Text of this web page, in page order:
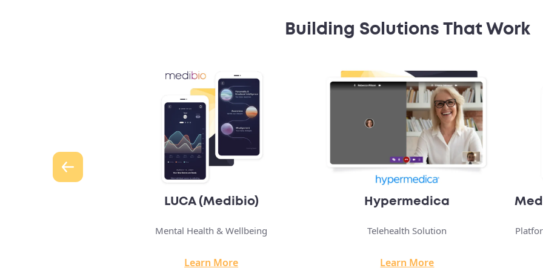
Building Solutions That Work
Hypermedica
Telehealth Solution
Learn More
Medical Transportation App
Platform Connecting Patients To Transport
Learn More